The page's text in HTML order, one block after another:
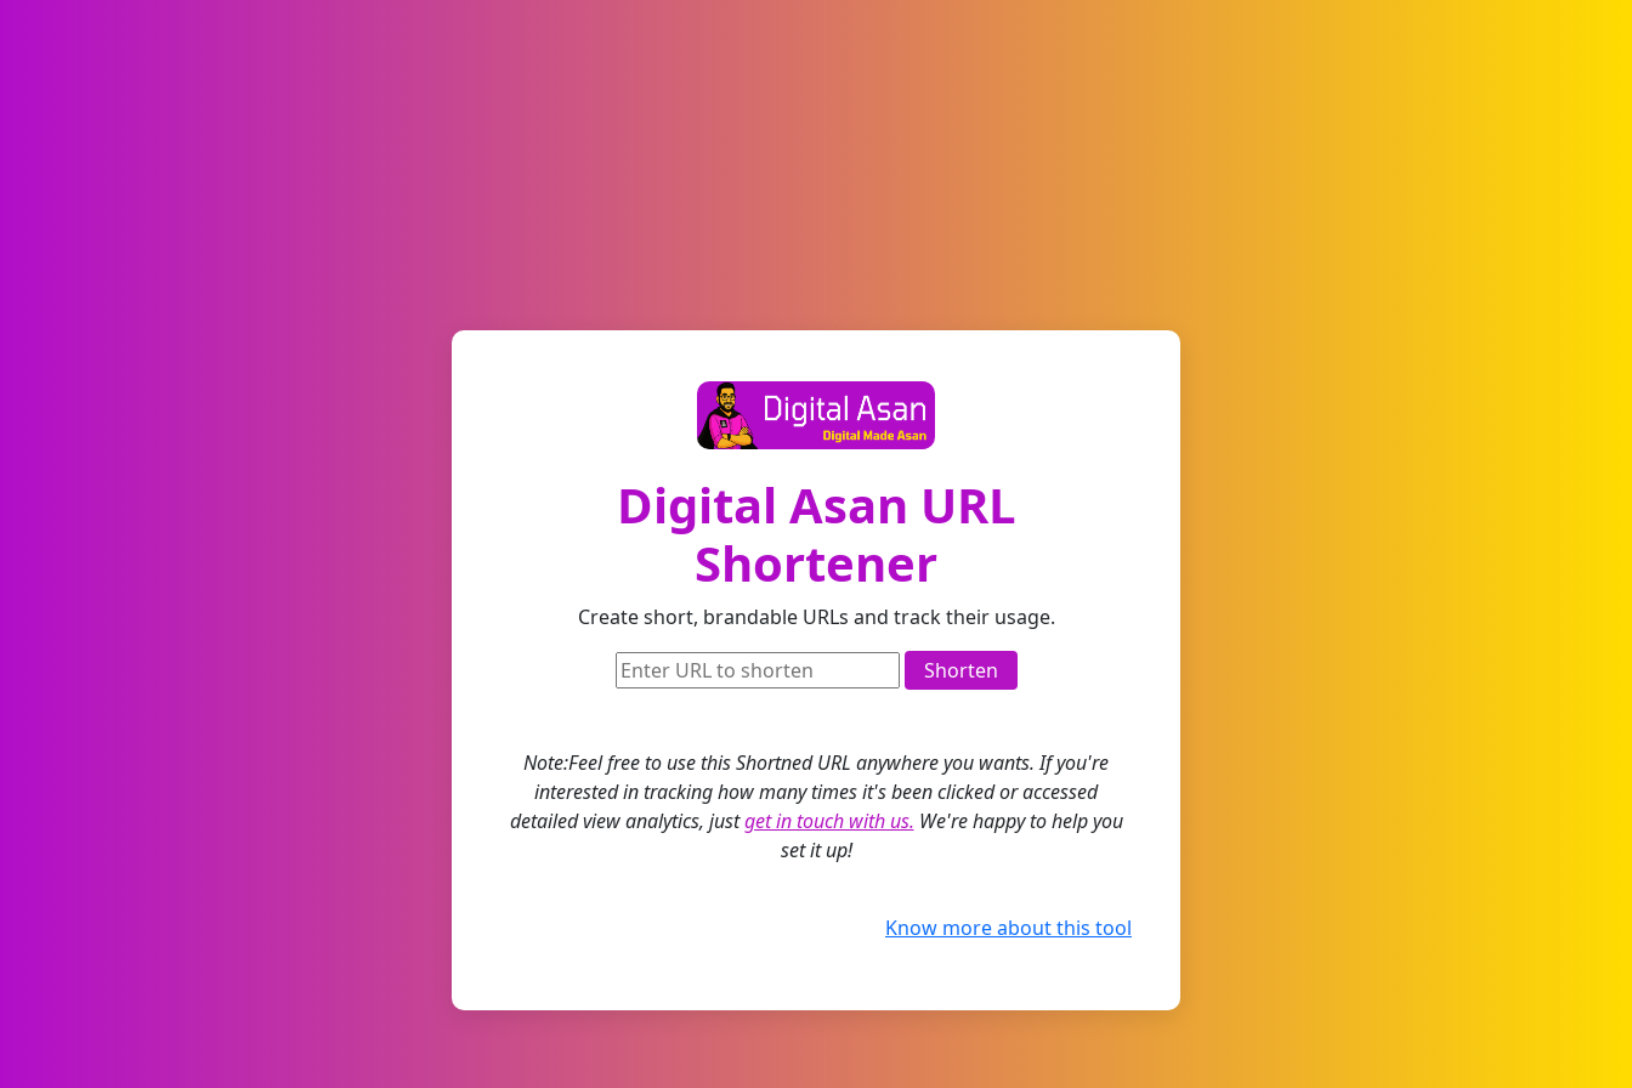
Digital Asan URL
Shortener
Create short, brandable URLs and track their usage.
Shorten
Note:Feel free to use this Shortned URL anywhere you wants. If you're
interested in tracking how many times it's been clicked or accessed
detailed view analytics, justget in touch with us. We're happy to help you
set it up!
Know more about this tool